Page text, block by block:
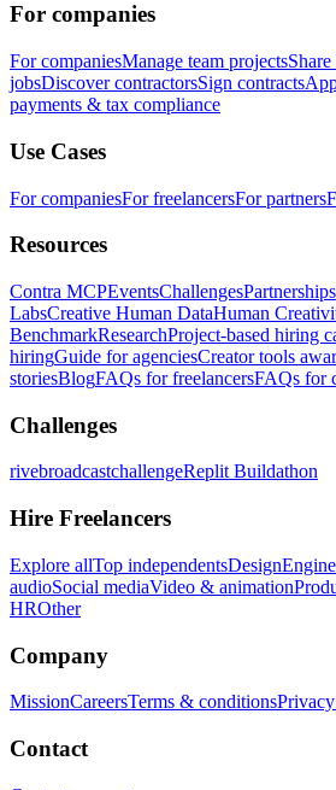
For companies
For companiesManage team projects
jobsDiscover contractorsSign contracts
payments & tax compliance
Use Cases
For companiesFor freelancersFor partners
Resources
Contra MCPEventsChallengesPartnerships
LabsCreative Human DataHuman
BenchmarkResearchProject-based hiring
hiringGuide for agenciesCreator tools
storiesBlogFAQs for freelancersFAQs for
Challenges
rivebroadcastchallengeReplit Buildathon
Hire Freelancers
Explore allTop independentsDesign
audioSocial mediaVideo & animation
HROther
Company
MissionCareersTerms & conditions
Contact